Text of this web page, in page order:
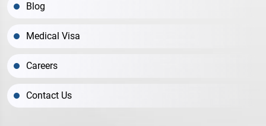
Blog
Medical Visa
Careers
Contact Us